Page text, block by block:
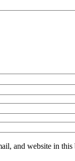
and website in